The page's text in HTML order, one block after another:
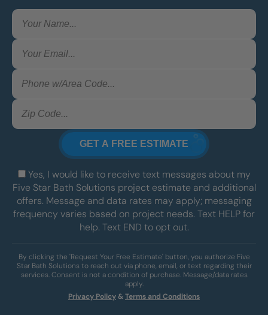
Yes, I would like to receive text messages about my
Five Star Bath Solutions project estimate and additional
offers. Message and data rates may apply; messaging
frequency varies based on project needs. Text HELP for
help. Text END to opt out.
By clicking the 'Request Your Free Estimate' button, you authorize Five
Star Bath Solutions to reach out via phone, email, or text regarding their
services. Consent is not a condition of purchase. Message/data rates
apply.
Privacy Policy&Terms and Conditions